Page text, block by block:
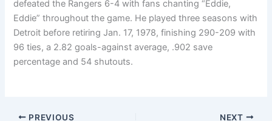
defeated the Rangers 6-4 with fans chanting “Eddie,
Eddie” throughout the game. He played three seasons with
Detroit before retiring Jan. 17, 1978, finishing 290-209 with
96 ties, a 2.82 goals-against average, .902 save
percentage and 54 shutouts.
PREVIOUS NEXT